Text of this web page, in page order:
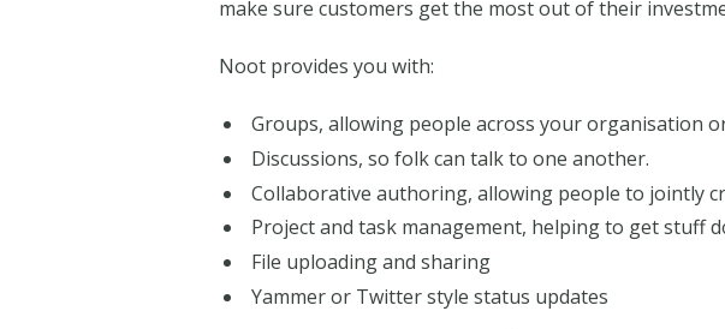
make sure customers get the most out of their
Noot provides you with:
Groups, allowing people across your organisation
Discussions, so folk can talk to one another.
Collaborative authoring, allowing people to jointly
Project and task management, helping to get stuff
File uploading and sharing
Yammer or Twitter style status updates